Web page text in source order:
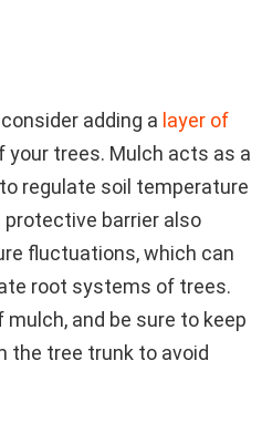
adding a layer of
your trees. Mulch acts as a
regulate soil temperature
barrier also
fluctuations, which can
root systems of trees.
and be sure to keep
the tree trunk to avoid